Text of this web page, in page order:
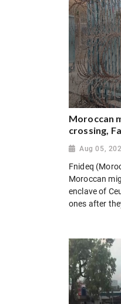
Moroccan
crossing,
Aug 05,
Fnideq
Moroccan
enclave of
ones after